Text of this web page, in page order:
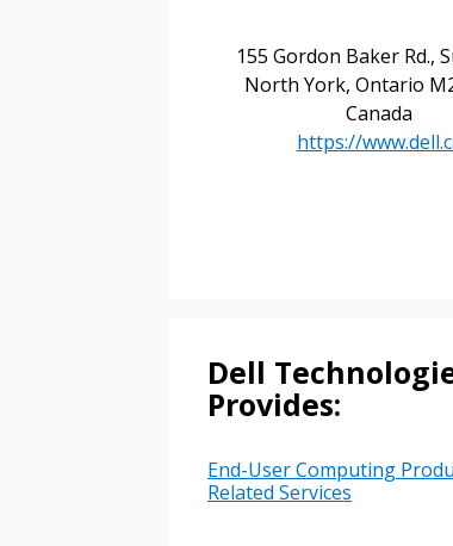
155 Gordon Baker Rd.,
North York, Ontario
Canada
https://
Dell
Provides:
End-User Computing
Related Services
Sign In /
Email Address
Password
Email Address